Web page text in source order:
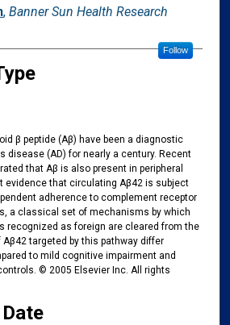
, Banner Sun Health Research
Follow
β peptide (Aβ) have been a diagnostic
disease (AD) for nearly a century. Recent
that Aβ is also present in peripheral
evidence that circulating Aβ42 is subject
adherence to complement receptor
a classical set of mechanisms by which
recognized as foreign are cleared from the
Aβ42 targeted by this pathway differ
to mild cognitive impairment and
© 2005 Elsevier Inc. All rights